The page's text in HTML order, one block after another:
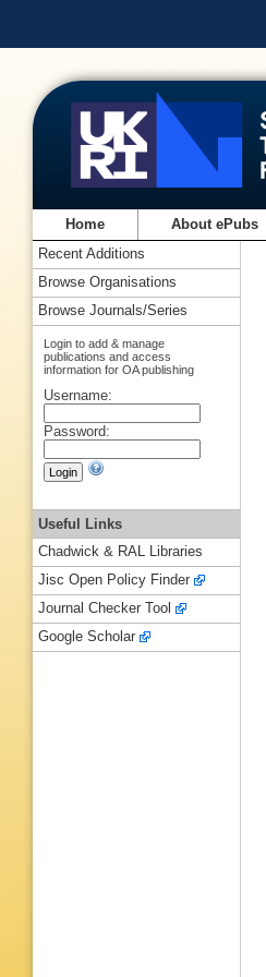
Home About ePubs
Recent Additions
Browse Organisations
Browse Journals/Series
Login to add & manage
publications and access
information for OA publishing
Username:
Password:
Useful Links
Chadwick & RAL Libraries
Jisc Open Policy Finder
Journal Checker Tool
Google Scholar